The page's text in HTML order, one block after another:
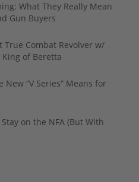
What They Really Mean
Gun Buyers
True Combat Revolver w/
King of Beretta
New “V Series” Means for
on the NFA (But With